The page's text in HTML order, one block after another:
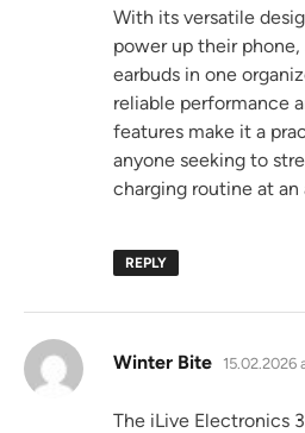
With its versatile
power up their
earbuds in one
reliable performance
features make it a
anyone seeking to
charging routine at
REPLY
Winter Bite says:
15.02.2026
The iLive Electronics